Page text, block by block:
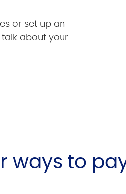
or set up an
about your
ways to